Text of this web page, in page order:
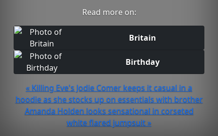
Read more on:
Britain
Birthday
« Killing Eve's Jodie Comer keeps it casual in a
hoodie as she stocks up on essentials with brother
Amanda Holden looks sensational in corseted
white flared jumpsuit »